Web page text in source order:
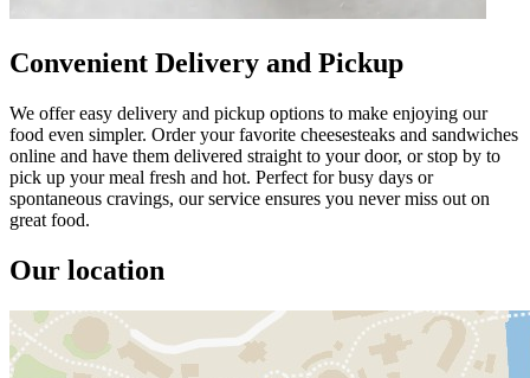
Convenient Delivery and Pickup
We offer easy delivery and pickup options to make enjoying our
food even simpler. Order your favorite cheesesteaks and sandwiches
online and have them delivered straight to your door, or stop by to
pick up your meal fresh and hot. Perfect for busy days or
spontaneous cravings, our service ensures you never miss out on
great food.
Our location